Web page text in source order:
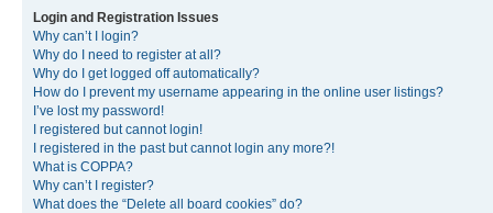
Login and Registration Issues
Why can’t I login?
Why do I need to register at all?
Why do I get logged off automatically?
How do I prevent my username appearing in the online user listings?
I’ve lost my password!
I registered but cannot login!
I registered in the past but cannot login any more?!
What is COPPA?
Why can’t I register?
What does the “Delete all board cookies” do?